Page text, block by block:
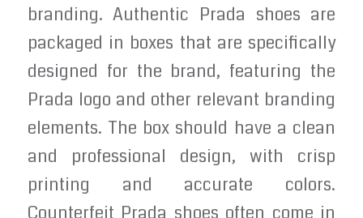
branding. Authentic Prada shoes are
packaged in boxes that are specifically
designed for the brand, featuring the
Prada logo and other relevant branding
elements. The box should have a clean
and professional design, with crisp
printing and accurate colors.